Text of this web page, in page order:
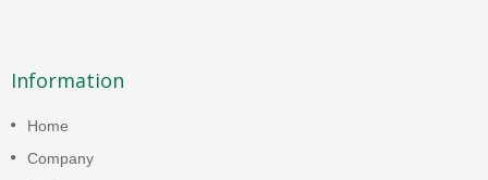
Information
Home
Company